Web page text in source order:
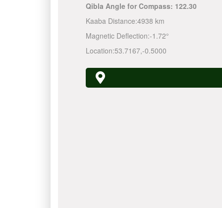
Qibla Angle for Compass: 122.30
Kaaba Distance:4938 km
Magnetic Deflection:-1.72°
Location:53.7167,-0.5000